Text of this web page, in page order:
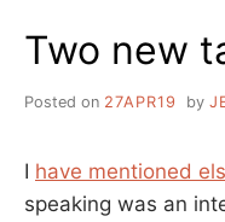
Two new
Posted on 27APR19 by
I have mentioned
speaking was an